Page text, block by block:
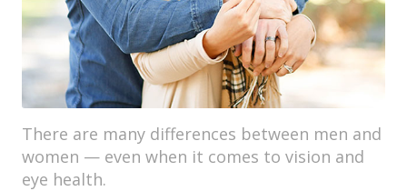
There are many differences between men and
women — even when it comes to vision and
eye health.